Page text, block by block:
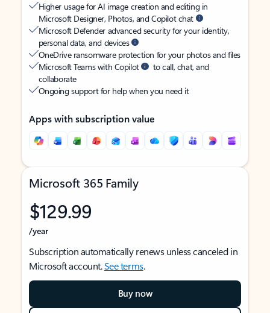
Higher usage for AI image creation and editing in
Microsoft Designer, Photos, and Copilot chat
Microsoft Defender advanced security for your identity,
personal data, and devices
OneDrive ransomware protection for your photos and files
Microsoft Teams with Copilot
to call, chat, and
collaborate
Ongoing support for help when you need it
Apps with subscription value
Microsoft 365 Family
$129.99
/year
Subscription automatically renews unless canceled in
Microsoft account.See terms.
Buy now